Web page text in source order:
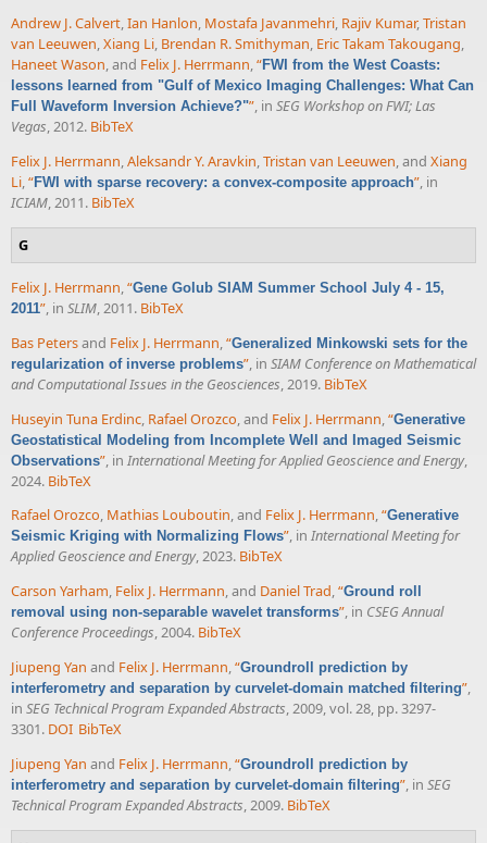
Andrew J. Calvert,Ian Hanlon, Mostafa Javanmehri, Rajiv Kumar,Tristan
van Leeuwen,Xiang Li, Brendan R. Smithyman, Eric Takam Takougang,
Haneet Wason, and Felix J. Herrmann,“FWI from the West Coasts:
lessons learned from "Gulf of Mexico Imaging Challenges: What Can
Full Waveform Inversion Achieve?"”, in SEG Workshop on FWI; Las
Vegas, 2012. BibTeX
Felix J. Herrmann,Aleksandr Y. Aravkin,Tristan van Leeuwen, and Xiang
Li,“FWI with sparse recovery: a convex-composite approach”, in
ICIAM, 2011. BibTeX
G
Felix J. Herrmann,“Gene Golub SIAM Summer School July 4 - 15,
2011”, in SLIM, 2011. BibTeX
Bas Petersand Felix J. Herrmann,“Generalized Minkowski sets for the
regularization of inverse problems”, in SIAM Conference on Mathematical
and Computational Issues in the Geosciences, 2019. BibTeX
Huseyin Tuna Erdinc, Rafael Orozco, and Felix J. Herrmann,“Generative
Geostatistical Modeling from Incomplete Well and Imaged Seismic
Observations”, in International Meeting for Applied Geoscience and Energy,
2024. BibTeX
Rafael Orozco, Mathias Louboutin, and Felix J. Herrmann,“Generative
Seismic Kriging with Normalizing Flows”, in International Meeting for
Applied Geoscience and Energy, 2023. BibTeX
Carson Yarham, Felix J. Herrmann, and Daniel Trad,“Ground roll
removal using non-separable wavelet transforms”, in CSEG Annual
Conference Proceedings, 2004. BibTeX
Jiupeng Yan and Felix J. Herrmann,“Groundroll prediction by
interferometry and separation by curvelet-domain matched filtering”,
in SEG Technical Program Expanded Abstracts, 2009, vol. 28, pp. 3297-
3301. DOI BibTeX
Jiupeng Yan and Felix J. Herrmann,“Groundroll prediction by
interferometry and separation by curvelet-domain filtering”, in SEG
Technical Program Expanded Abstracts, 2009. BibTeX